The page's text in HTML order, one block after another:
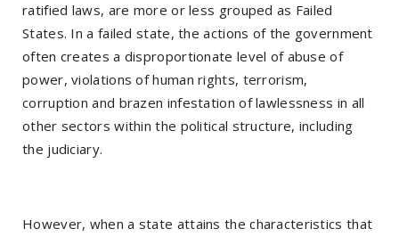
ratified laws, are more or less grouped as Failed
States. In a failed state, the actions of the government
often creates a disproportionate level of abuse of
power, violations of human rights, terrorism,
corruption and brazen infestation of lawlessness in all
other sectors within the political structure, including
the judiciary.
However, when a state attains the characteristics that